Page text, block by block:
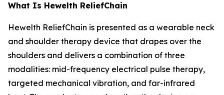
What Is Hewelth ReliefChain
Hewelth ReliefChain is presented as a wearable neck
and shoulder therapy device that drapes over the
shoulders and delivers a combination of three
modalities: mid-frequency electrical pulse therapy,
targeted mechanical vibration, and far-infrared